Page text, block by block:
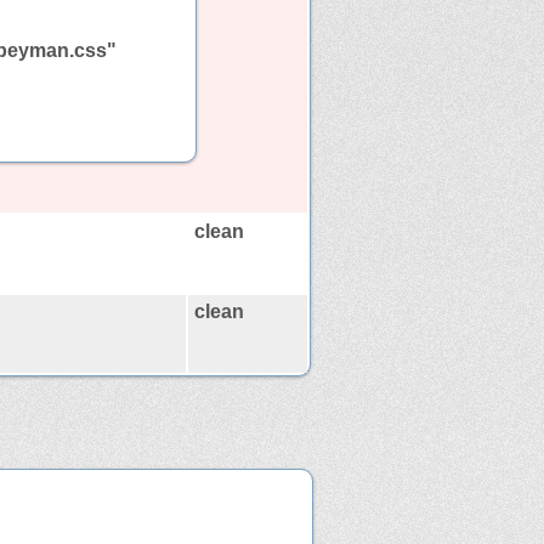
clean
clean